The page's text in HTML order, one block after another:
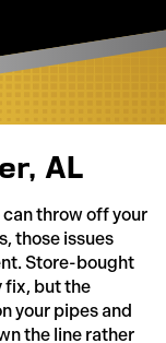
AL
throw off your
those issues
Store-bought
fix, but the
your pipes and
the line rather